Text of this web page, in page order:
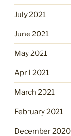
July 2021
June 2021
May 2021
April 2021
March 2021
February 2021
December 2020